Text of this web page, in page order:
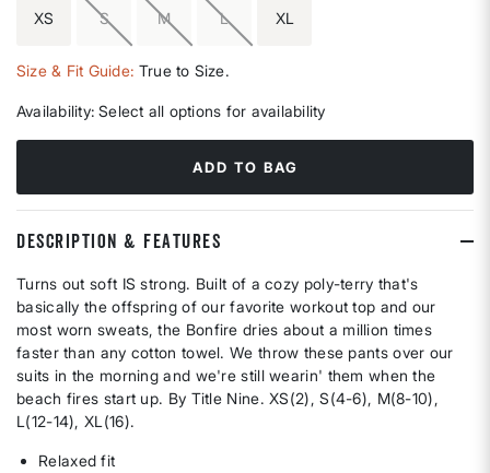
XS S M L XL
Size & Fit Guide: True to Size.
Availability: Select all options for availability
ADD TO BAG
DESCRIPTION & FEATURES
Turns out soft IS strong. Built of a cozy poly-terry that's
basically the offspring of our favorite workout top and our
most worn sweats, the Bonfire dries about a million times
faster than any cotton towel. We throw these pants over our
suits in the morning and we're still wearin' them when the
beach fires start up. By Title Nine. XS(2), S(4-6), M(8-10),
L(12-14), XL(16).
Relaxed fit